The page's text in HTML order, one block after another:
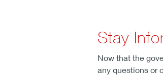
Stay
Now that the
any questions or